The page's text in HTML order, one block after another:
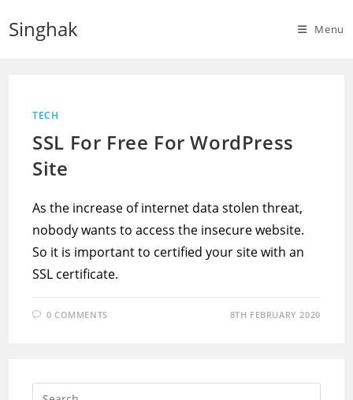
Singhak Menu
TECH
SSL For Free For WordPress
Site
As the increase of internet data stolen threat,
nobody wants to access the insecure website.
So it is important to certified your site with an
SSL certificate.
0 COMMENTS 8TH FEBRUARY 2020